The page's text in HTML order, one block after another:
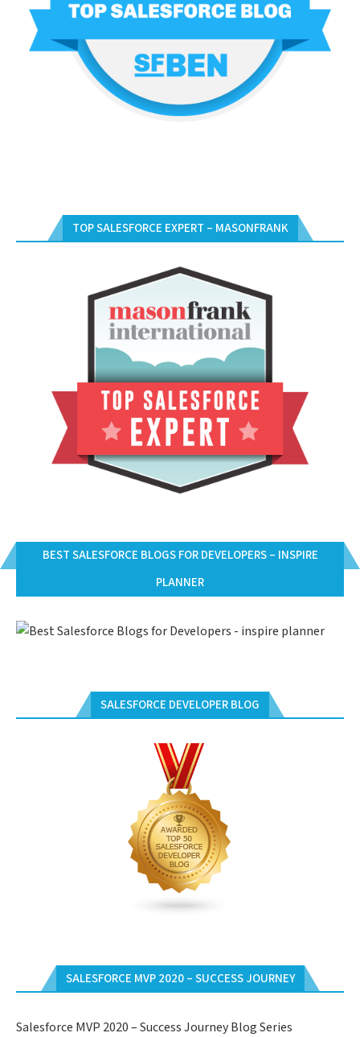
TOP SALESFORCE EXPERT – MASONFRANK
BEST SALESFORCE BLOGS FOR DEVELOPERS – INSPIRE
PLANNER
SALESFORCE DEVELOPER BLOG
SALESFORCE MVP 2020 – SUCCESS JOURNEY
Salesforce MVP 2020 – Success Journey Blog Series